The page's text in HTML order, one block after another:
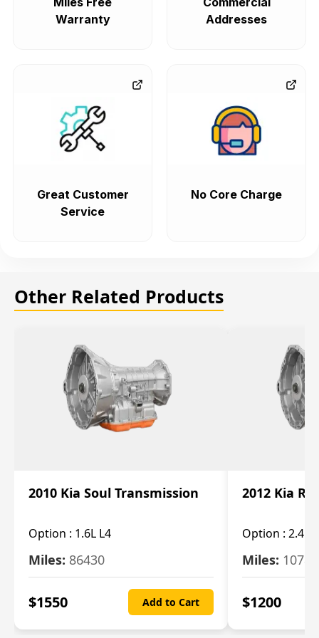
Warranty
Addresses
Great Customer
Service
No Core Charge
Other Related Products
2010 Kia Soul Transmission
Option : 1.6L L4
Miles: 86430
$1550 Add to Cart
2012 Kia
Option : 2.4L
Miles:
$1200